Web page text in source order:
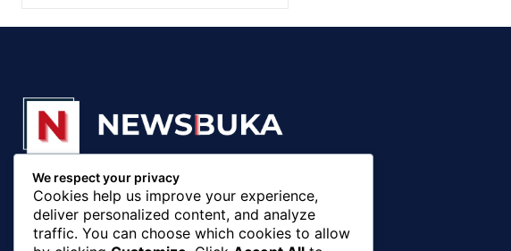
© 20018 - 2025, Newsbuka Media Ltd. All rights
reserved.
We respect your privacy
Cookies help us improve your experience,
deliver personalized content, and analyze
traffic. You can choose which cookies to allow